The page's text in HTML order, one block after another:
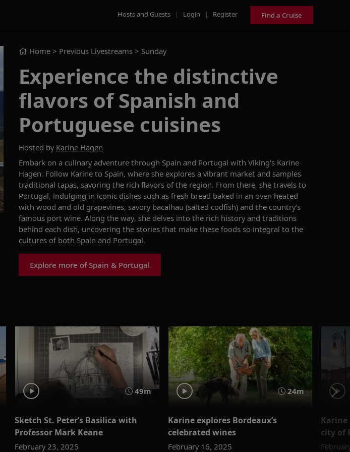
Hosts and Guests | Login | Register Find a Cruise
Home > Previous Livestreams > Sunday
Experience the distinctive
flavors of Spanish and
Portuguese cuisines
Hosted by Karine Hagen
Embark on a culinary adventure through Spain and Portugal with Viking's Karine
Hagen. Follow Karine to Spain, where she explores a vibrant market and samples
traditional tapas, savoring the rich flavors of the region. From there, she travels to
Portugal, indulging in iconic dishes such as fresh bread baked in an oven heated
with wood and old grapevines, savory bacalhau (salted codfish) and the country’s
famous port wine. Along the way, she delves into the rich historyand traditions
behind each dish, uncovering the stories that make these foods so integral to the
cultures of both Spain and Portugal.
Explore more of Spain & Portugal
49m
Sketch St. Peter’s Basilica with
Professor Mark Keane
February 23, 2025
24m
Karine explores Bordeaux’s
celebrated wines
February 16, 2025
city of